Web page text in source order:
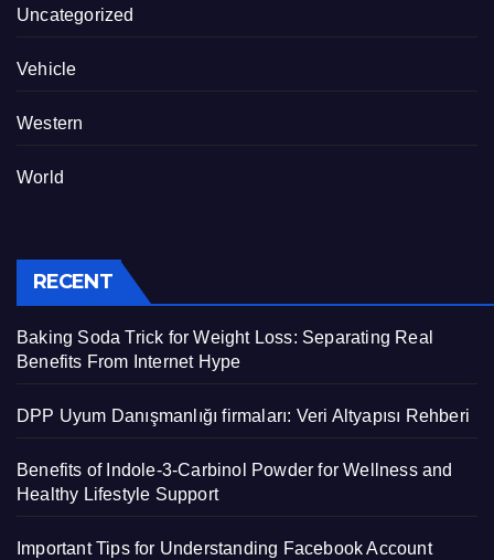
Uncategorized
Vehicle
Western
World
RECENT
Baking Soda Trick for Weight Loss: Separating Real
Benefits From Internet Hype
DPP Uyum Danışmanlığı firmaları: Veri Altyapısı Rehberi
Benefits of Indole-3-Carbinol Powder for Wellness and
Healthy Lifestyle Support
Important Tips for Understanding Facebook Account